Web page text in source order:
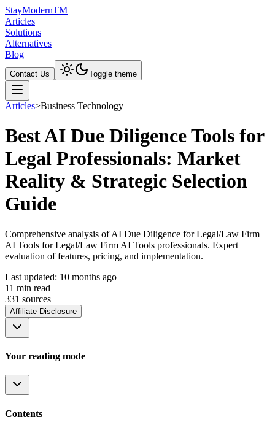
StayModernTM
Articles
Solutions
Alternatives
Blog
Contact Us Toggle theme
Articles>Business Technology
Best AI Due Diligence Tools for
Legal Professionals: Market
Reality & Strategic Selection
Guide
Comprehensive analysis of AI Due Diligence for Legal/Law Firm
AI Tools for Legal/Law Firm AI Tools professionals. Expert
evaluation of features, pricing, and implementation.
Last updated: 10 months ago
11 min read
331 sources
Affiliate Disclosure
Your reading mode
Contents